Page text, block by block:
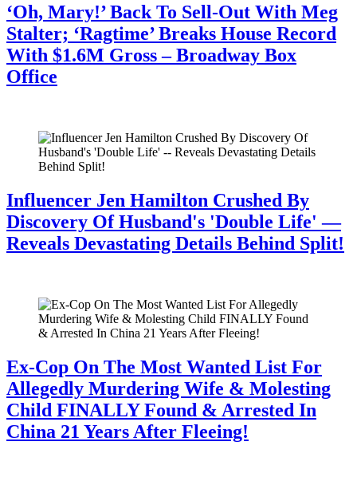
‘Oh, Mary!’ Back To Sell-Out With Meg
Stalter; ‘Ragtime’ Breaks House Record
With $1.6M Gross – Broadway Box
Office
Influencer Jen Hamilton Crushed By
Discovery Of Husband's 'Double Life' —
Reveals Devastating Details Behind Split!
Ex-Cop On The Most Wanted List For
Allegedly Murdering Wife & Molesting
Child FINALLY Found & Arrested In
China 21 Years After Fleeing!